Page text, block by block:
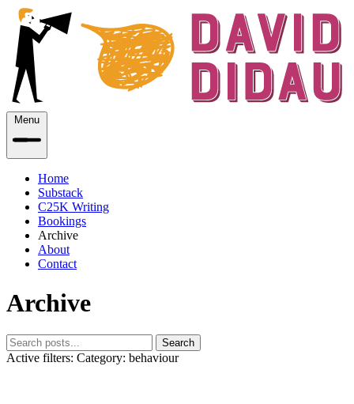
Menu
Home
Substack
C25K Writing
Bookings
Archive
About
Contact
Archive
Search
Active filters: Category: behaviour